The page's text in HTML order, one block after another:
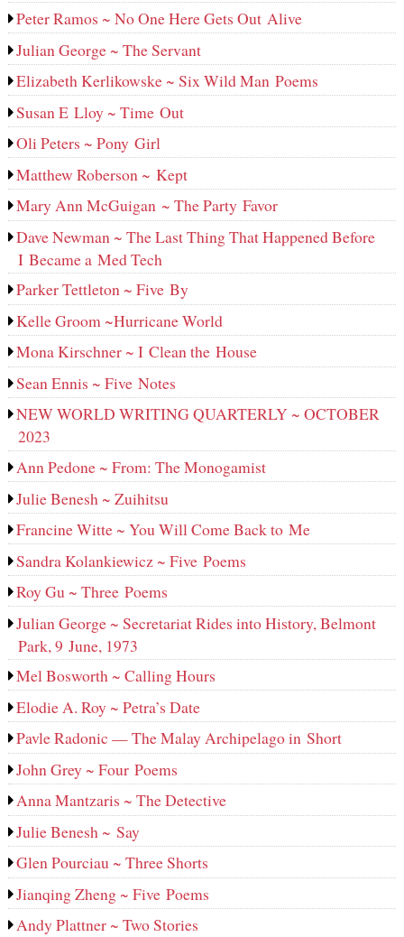
Peter Ramos ~ No One Here Gets Out Alive
Julian George ~ The Servant
Elizabeth Kerlikowske ~ Six Wild Man Poems
Susan E Lloy ~ Time Out
Oli Peters ~ Pony Girl
Matthew Roberson ~ Kept
Mary Ann McGuigan ~ The Party Favor
Dave Newman ~ The Last Thing That Happened Before
I Became a Med Tech
Parker Tettleton ~ Five By
Kelle Groom ~Hurricane World
Mona Kirschner ~ I Clean the House
Sean Ennis ~ Five Notes
NEW WORLD WRITING QUARTERLY ~ OCTOBER
2023
Ann Pedone ~ From: The Monogamist
Julie Benesh ~ Zuihitsu
Francine Witte ~ You Will Come Back to Me
Sandra Kolankiewicz ~ Five Poems
Roy Gu ~ Three Poems
Julian George ~ Secretariat Rides into History, Belmont
Park, 9 June, 1973
Mel Bosworth ~ Calling Hours
Elodie A. Roy ~ Petra’s Date
Pavle Radonic — The Malay Archipelago in Short
John Grey ~ Four Poems
Anna Mantzaris ~ The Detective
Julie Benesh ~ Say
Glen Pourciau ~ Three Shorts
Jianqing Zheng ~ Five Poems
Andy Plattner ~ Two Stories